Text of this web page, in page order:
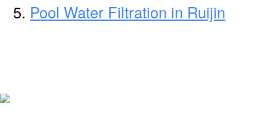
Pool Water Filtration in Ruijin